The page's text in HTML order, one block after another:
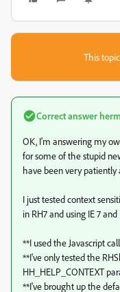
This
Correct answer
OK, I'm answering my
for some of the stupid
have been very patiently
I just tested context
in RH7 and using IE 7
**I used the Javascript
**I've only tested the
HH_HELP_CONTEXT
**I've brought up the